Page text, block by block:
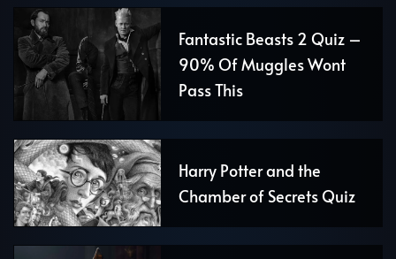
Fantastic Beasts 2 Quiz –
90% Of Muggles Wont
Pass This
Harry Potter and the
Chamber of Secrets Quiz